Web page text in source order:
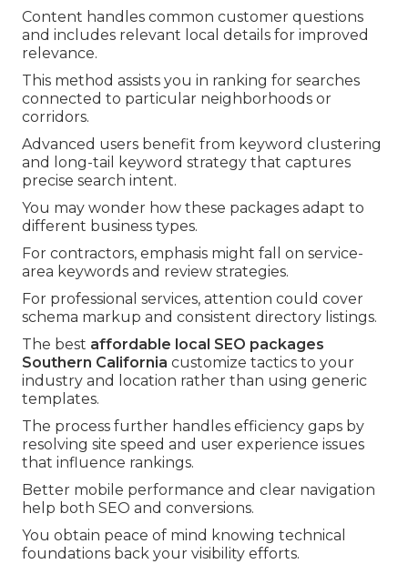
Content handles common customer questions
and includes relevant local details for improved
relevance.
This method assists you in ranking for searches
connected to particular neighborhoods or
corridors.
Advanced users benefit from keyword clustering
and long-tail keyword strategy that captures
precise search intent.
You may wonder how these packages adapt to
different business types.
For contractors, emphasis might fall on service-
area keywords and review strategies.
For professional services, attention could cover
schema markup and consistent directory listings.
The best affordable local SEO packages
Southern California customize tactics to your
industry and location rather than using generic
templates.
The process further handles efficiency gaps by
resolving site speed and user experience issues
that influence rankings.
Better mobile performance and clear navigation
help both SEO and conversions.
You obtain peace of mind knowing technical
foundations back your visibility efforts.